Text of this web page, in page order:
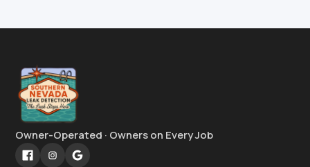
Owner-Operated · Owners on Every Job